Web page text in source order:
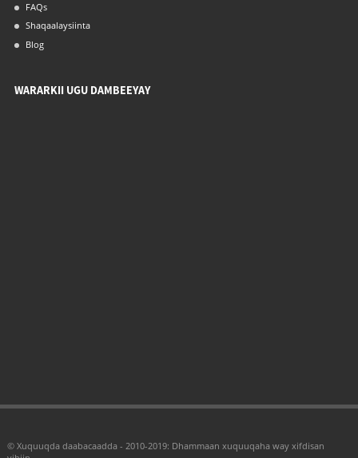
FAQs
Shaqaalaysiinta
Blog
WARARKII UGU DAMBEEYAY
© Xuquuqda daabacaadda - 2010-2019: Dhammaan xuquuqaha way xifdisan